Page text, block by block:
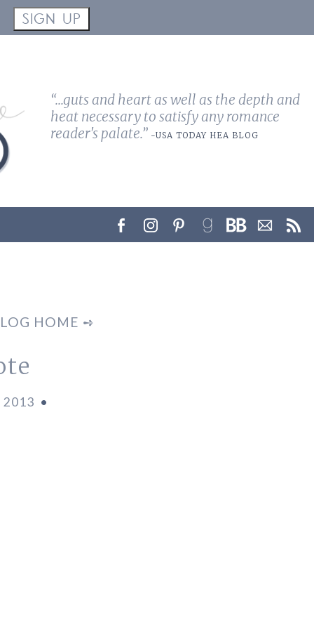
SIGN UP
“...guts and heart as well as the depth and
heat necessary to satisfy any romance
reader's palate.” -USA TODAY HEA BLOG
HOME ➺
2013 •